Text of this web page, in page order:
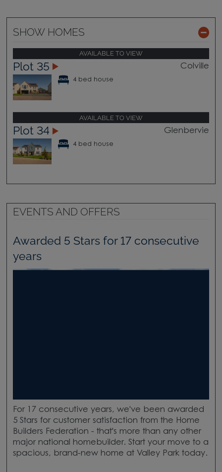
SHOW HOMES
AVAILABLE TO VIEW
Plot 35 Colville
4 bed house
AVAILABLE TO VIEW
Plot 34 Glenbervie
4 bed house
EVENTS AND OFFERS
Awarded 5 Stars for 17 consecutive
years
For 17 consecutive years, we've been awarded
5 Stars for customer satisfaction from the Home
Builders Federation - that's more than any other
major national homebuilder. Start your move to a
spacious, brand-new home at Valley Park today.